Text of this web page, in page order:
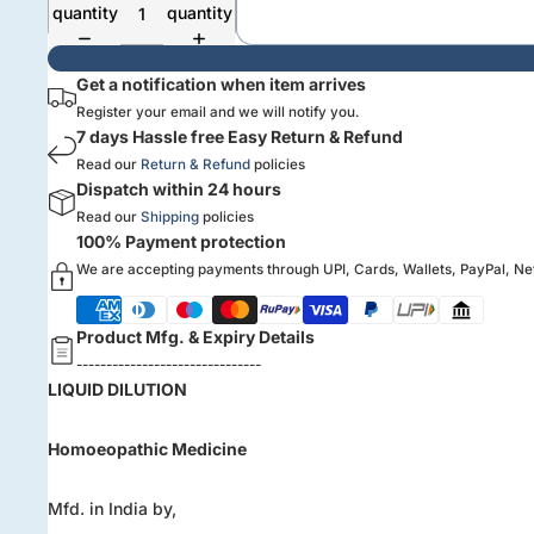
quantity
quantity
Get a notification when item arrives
Register your email and we will notify you.
7 days Hassle free Easy Return & Refund
Read our Return & Refund policies
Dispatch within 24 hours
Read our Shipping policies
100% Payment protection
We are accepting payments through UPI, Cards, Wallets, PayPal,
Product Mfg. & Expiry Details
-------------------------------
LIQUID DILUTION
Homoeopathic Medicine
Mfd. in India by,